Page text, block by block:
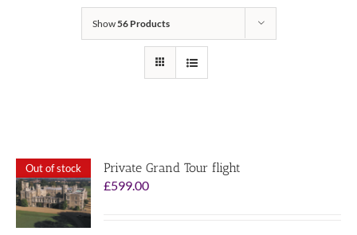
Show56 Products
Out of stock
Private Grand Tour flight
£599.00